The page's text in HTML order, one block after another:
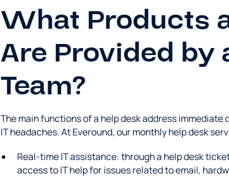
What Products
Are Provided by
Team?
The main functions of a help desk address
IT headaches. At Everound, our monthly help desk
Real-time IT assistance: through a help desk
access to IT help for issues related to email,